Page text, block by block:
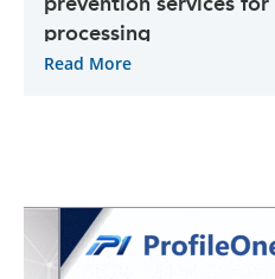
processing
Read More